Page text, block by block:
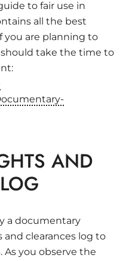
to fair use in
all the best
you are planning to
take the time to
AND
a documentary
clearances log to
As you observe the